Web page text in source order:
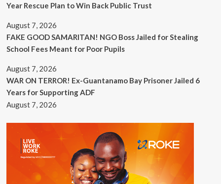
Year Rescue Plan to Win Back Public Trust
August 7, 2026
FAKE GOOD SAMARITAN! NGO Boss Jailed for Stealing
School Fees Meant for Poor Pupils
August 7, 2026
WAR ON TERROR! Ex-Guantanamo Bay Prisoner Jailed 6
Years for Supporting ADF
August 7, 2026